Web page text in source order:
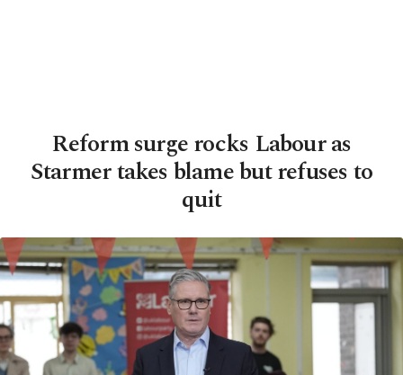
Reform surge rocks Labour as
Starmer takes blame but refuses to
quit